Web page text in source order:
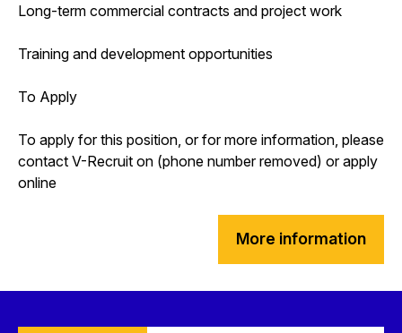
Long-term commercial contracts and project work
Training and development opportunities
To Apply
To apply for this position, or for more information, please
contact V-Recruit on (phone number removed) or apply
online
More information